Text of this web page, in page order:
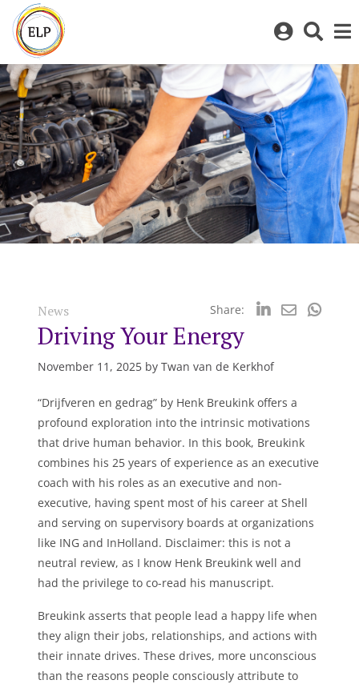
Log
My
ELP
bar
News Share:
Driving Your Energy
November 11, 2025 by Twan van de Kerkhof
“Drijfveren en gedrag” by Henk Breukink offers a
profound exploration into the intrinsic motivations
that drive human behavior. In this book, Breukink
combines his 25 years of experience as an executive
coach with his roles as an executive and non-
executive, having spent most of his career at Shell
and serving on supervisory boards at organizations
like ING and InHolland. Disclaimer: this is not a
neutral review, as I know Henk Breukink well and
had the privilege to co-read his manuscript.
Breukink asserts that people lead a happy life when
they align their jobs, relationships, and actions with
their innate drives. These drives, more unconscious
than the reasons people consciously attribute to